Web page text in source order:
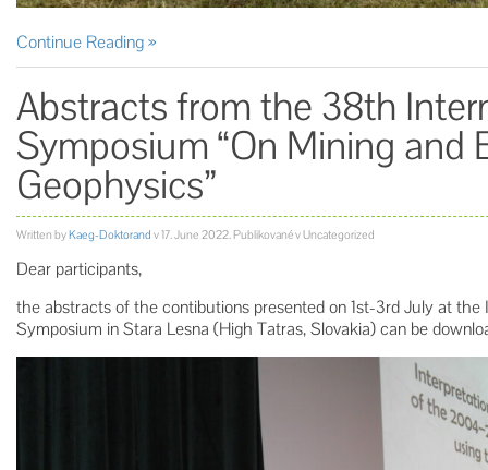
Continue Reading
Abstracts from the 38th
Symposium “On Mining and
Geophysics”
Written byKaeg-Doktorand v17. June 2022 . Publikované v Uncategorized
Dear participants,
the abstracts of the contibutions presented on 1st-3rd July at
Symposium in Stara Lesna (High Tatras, Slovakia) can be